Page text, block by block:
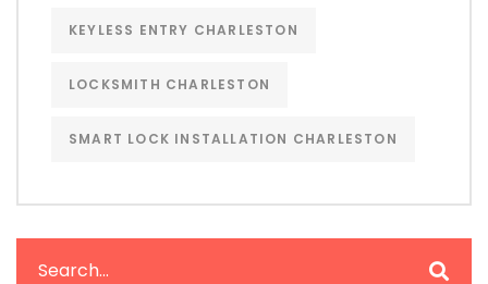
KEYLESS ENTRY CHARLESTON
LOCKSMITH CHARLESTON
SMART LOCK INSTALLATION CHARLESTON